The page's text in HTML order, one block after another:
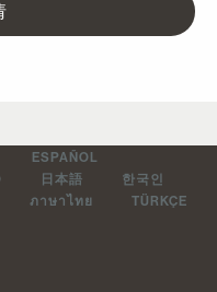
ESPAÑOL
日本語
한국인
ภาษาไทย
TÜRKÇE